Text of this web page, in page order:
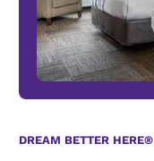
DREAM BETTER HERE®